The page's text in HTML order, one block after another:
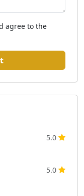
agree to the
5.0
5.0